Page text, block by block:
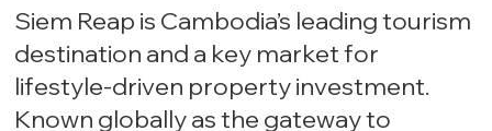
Siem Reap is Cambodia’s leading tourism
destination and a key market for
lifestyle-driven property investment.
Known globally as the gateway to